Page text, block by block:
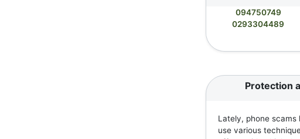
094750749
0293304489
Protection
Lately, phone
use various